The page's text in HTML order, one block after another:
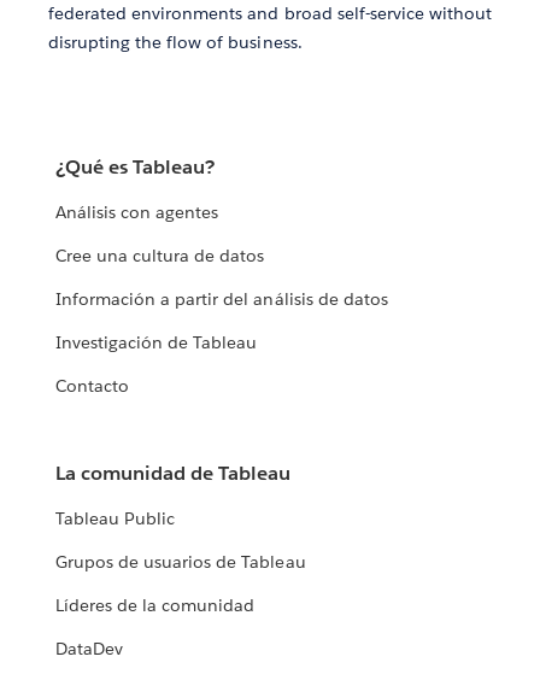
federated environments and broad self-service without
disrupting the flow of business.
¿Qué es Tableau?
Análisis con agentes
Cree una cultura de datos
Información a partir del análisis de datos
Investigación de Tableau
Contacto
La comunidad de Tableau
Tableau Public
Grupos de usuarios de Tableau
Líderes de la comunidad
DataDev